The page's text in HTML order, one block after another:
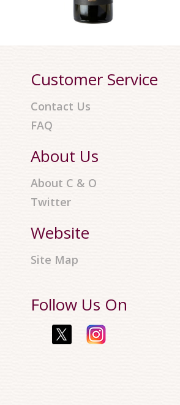
Customer Service
Contact Us
FAQ
About Us
About C & O
Twitter
Website
Site Map
Follow Us On